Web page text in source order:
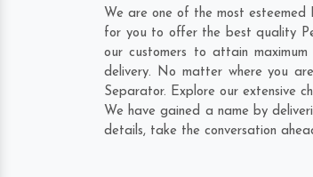
We are one of the most
for you to offer the best quality
our customers to attain
delivery. No matter where you
Separator. Explore our extensive
We have gained a name by
details, take the conversation